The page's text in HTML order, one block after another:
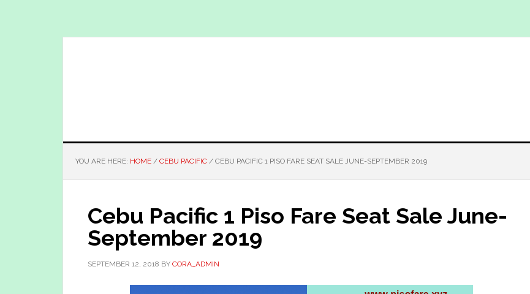
YOU ARE HERE: HOME / CEBU PACIFIC / CEBU PACIFIC 1 PISO FARE SEAT SALE JUNE-SEPTEMBER 2019
Cebu Pacific 1 Piso Fare Seat Sale June-
September 2019
SEPTEMBER 12, 2018 BY CORA_ADMIN